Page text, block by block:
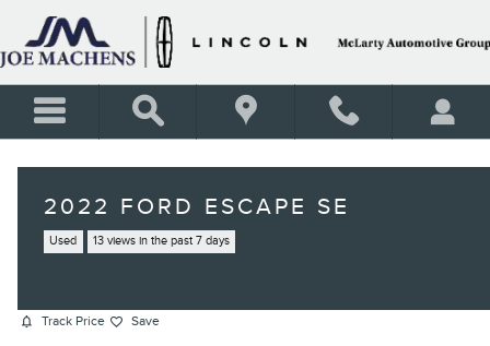
2022 FORD ESCAPE SE
Used 13 views in the past 7 days
Track Price Save